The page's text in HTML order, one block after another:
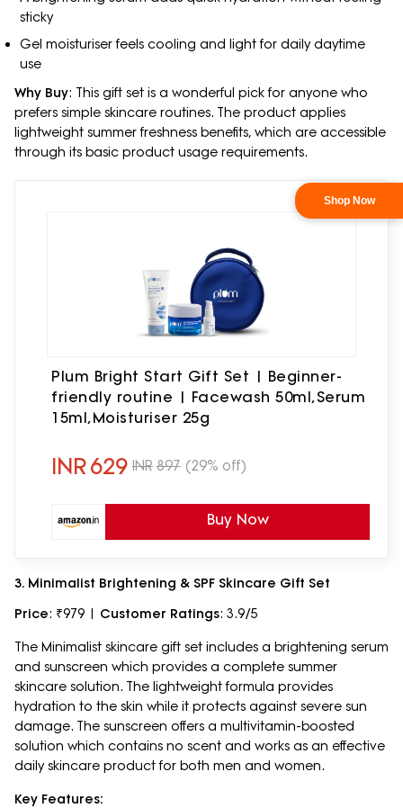
sticky
Gel moisturiser feels cooling and light for daily daytime
use
Why Buy: This gift set is a wonderful pick for anyone who
prefers simple skincare routines. The product applies
lightweight summer freshness benefits, which are accessible
through its basic product usage requirements.
Plum Bright Start Gift Set | Beginner-
friendly routine | Facewash 50ml,Serum
15ml,Moisturiser 25g
INR629 INR 897 (29% off)
Buy Now
3. Minimalist Brightening & SPF Skincare Gift Set
Price: ₹979 | Customer Ratings: 3.9/5
The Minimalist skincare gift set includes a brightening serum
and sunscreen which provides a complete summer
skincare solution. The lightweight formula provides
hydration to the skin while it protects against severe sun
damage. The sunscreen offers a multivitamin-boosted
solution which contains no scent and works as an effective
daily skincare product for both men and women.
Key Features: